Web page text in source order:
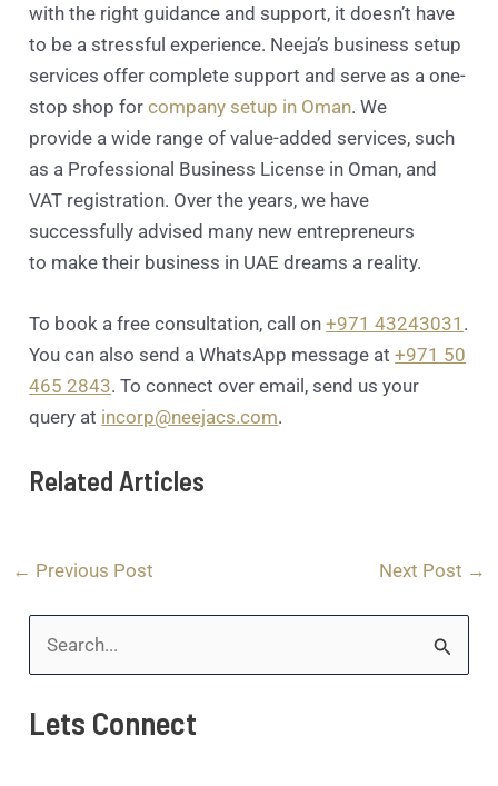
with the right guidance and support, it doesn’t have
to be a stressful experience. Neeja’s business setup
services offer complete support and serve as a one-
stop shop forcompany setup in Oman. We
provide a wide range of value-added services, such
as a Professional Business License in Oman, and
VAT registration. Over the years, we have
successfully advised many new entrepreneurs
to make their business in UAE dreams a reality.
To book a free consultation, call on+971 43243031 .
You can also send a WhatsApp message at+971 50
465 2843. To connect over email, send us your
query at incorp@neejacs.com.
Related Articles
← Previous Post Next Post →
a
Lets Connect